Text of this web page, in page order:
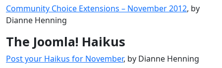
Community Choice Extensions – November 2012, by
Dianne Henning
The Joomla! Haikus
Post your Haikus for November, by Dianne Henning